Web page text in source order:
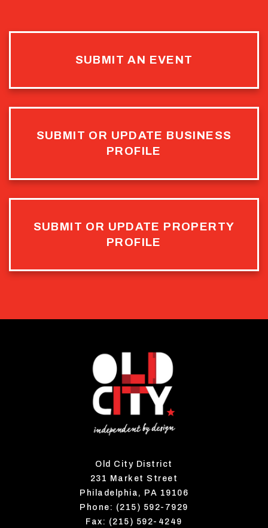
SUBMIT AN EVENT
SUBMIT OR UPDATE BUSINESS
PROFILE
SUBMIT OR UPDATE PROPERTY
PROFILE
Old City District
231 Market Street
Philadelphia, PA 19106
Phone: (215) 592-7929
Fax: (215) 592-4249